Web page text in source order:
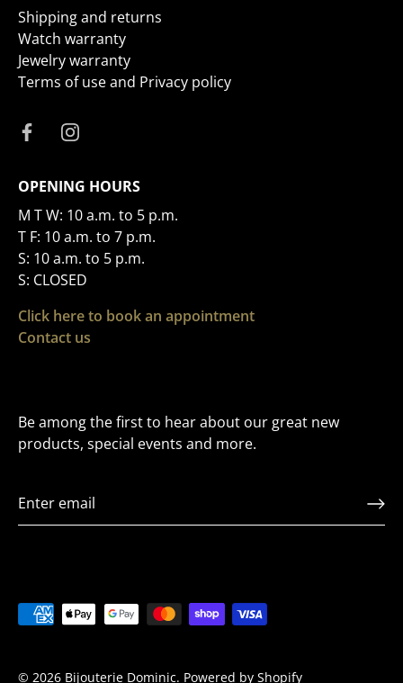
Shipping and returns
Watch warranty
Jewelry warranty
Terms of use and Privacy policy
OPENING HOURS
M T W: 10 a.m. to 5 p.m.
T F: 10 a.m. to 7 p.m.
S: 10 a.m. to 5 p.m.
S: CLOSED
Click here to book an appointment
Contact us
Be among the first to hear about our great new
products, special events and more.
© 2026 Bijouterie Dominic. Powered by Shopify